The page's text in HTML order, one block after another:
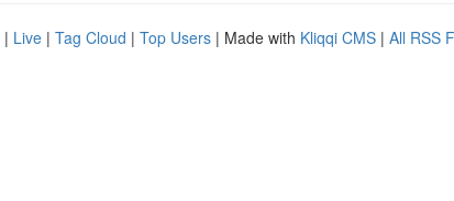
| Live | Tag Cloud | Top Users | Made with Kliqqi CMS | All RSS